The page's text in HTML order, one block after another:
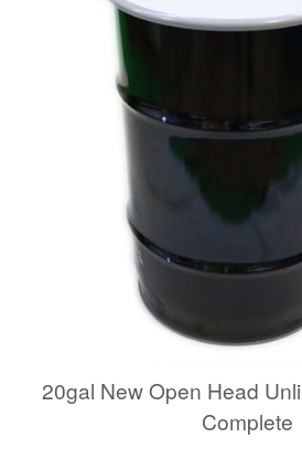
20gal New Open Head
Complete